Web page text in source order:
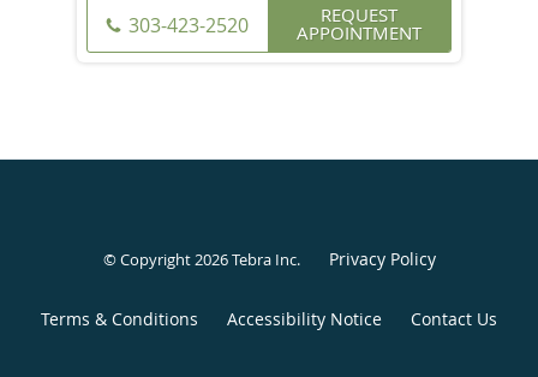
303-423-2520 REQUEST
APPOINTMENT
© Copyright 2026Tebra Inc. Privacy Policy
Terms & Conditions Accessibility Notice Contact Us